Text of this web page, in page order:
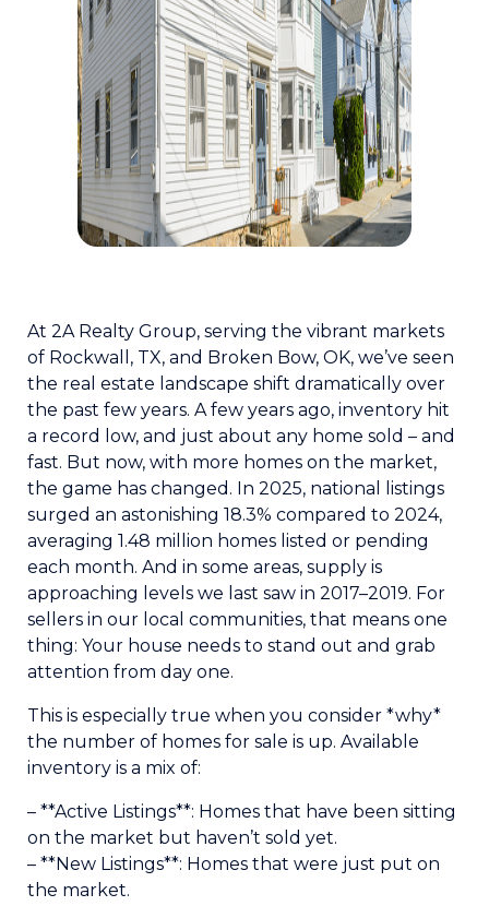
At 2A Realty Group, serving the vibrant markets
of Rockwall, TX, and Broken Bow, OK, we’ve seen
the real estate landscape shift dramatically over
the past few years. A few years ago, inventory hit
a record low, and just about any home sold – and
fast. But now, with more homes on the market,
the game has changed. In 2025, national listings
surged an astonishing 18.3% compared to 2024,
averaging 1.48 million homes listed or pending
each month. And in some areas, supply is
approaching levels we last saw in 2017–2019. For
sellers in our local communities, that means one
thing: Your house needs to stand out and grab
attention from day one.
This is especially true when you consider *why*
the number of homes for sale is up. Available
inventory is a mix of:
– **Active Listings**: Homes that have been sitting
on the market but haven’t sold yet.
– **New Listings**: Homes that were just put on
the market.